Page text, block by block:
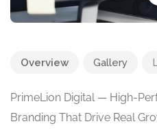
Overview Gallery
PrimeLion Digital — High-
Branding That Drive Real